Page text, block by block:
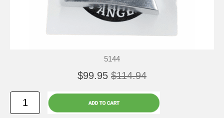
5144
$99.95 $114.94